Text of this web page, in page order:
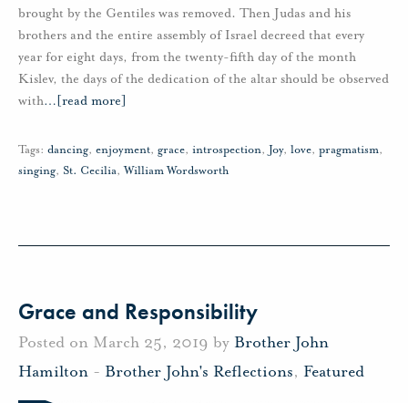
brought by the Gentiles was removed. Then Judas and his
brothers and the entire assembly of Israel decreed that every
year for eight days, from the twenty-fifth day of the month
Kislev, the days of the dedication of the altar should be observed
with… [read more]
Tags: dancing, enjoyment, grace, introspection, Joy, love, pragmatism,
singing, St. Cecilia,William Wordsworth
Grace and Responsibility
Posted on March 25, 2019 by Brother John
Hamilton - Brother John's Reflections, Featured